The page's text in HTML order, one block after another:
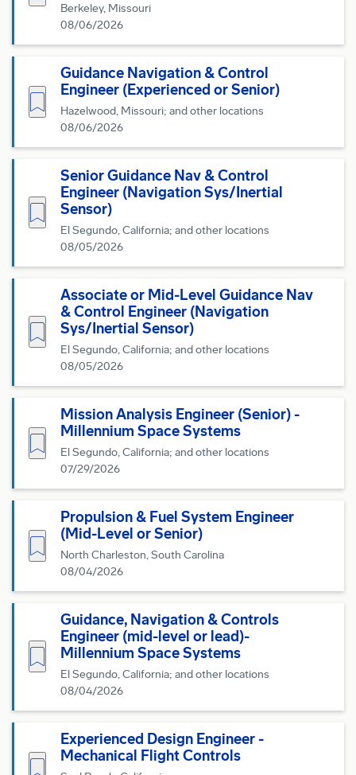
Berkeley, Missouri
08/06/2026
Guidance Navigation & Control
Engineer (Experienced or Senior)
Hazelwood, Missouri; and other locations
08/06/2026
Save for Later
Senior Guidance Nav & Control
Engineer (Navigation Sys/Inertial
Sensor)
El Segundo, California; and other locations
08/05/2026
Save for Later
Associate or Mid-Level Guidance Nav
& Control Engineer (Navigation
Sys/Inertial Sensor)
El Segundo, California; and other locations
08/05/2026
Save for Later
Mission Analysis Engineer (Senior) -
Millennium Space Systems
El Segundo, California; and other locations
07/29/2026
Save for Later
Propulsion & Fuel System Engineer
(Mid-Level or Senior)
North Charleston, South Carolina
08/04/2026
Save for Later
Guidance, Navigation & Controls
Engineer (mid-level or lead)-
Millennium Space Systems
El Segundo, California; and other locations
08/04/2026
Save for Later
Experienced Design Engineer -
Mechanical Flight Controls
Save for Later